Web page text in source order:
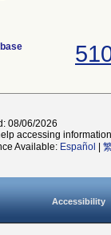
08/06/2026
accessing
Available: Español
Accessibility